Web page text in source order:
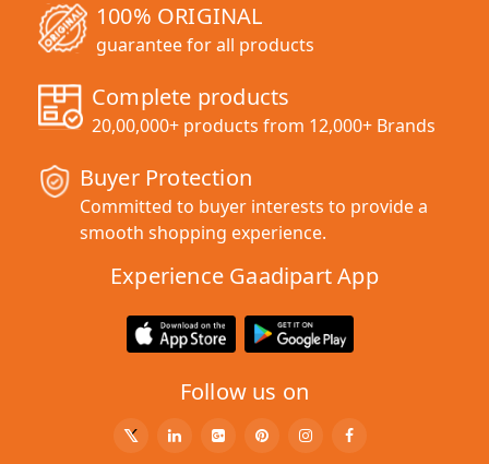
100% ORIGINAL
guarantee for all products
Complete products
20,00,000+ products from 12,000+ Brands
Buyer Protection
Committed to buyer interests to provide a
smooth shopping experience.
Experience Gaadipart App
Follow us on